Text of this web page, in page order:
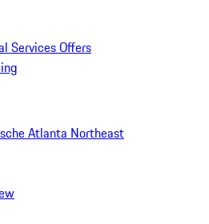
Services Offers
Atlanta Northeast